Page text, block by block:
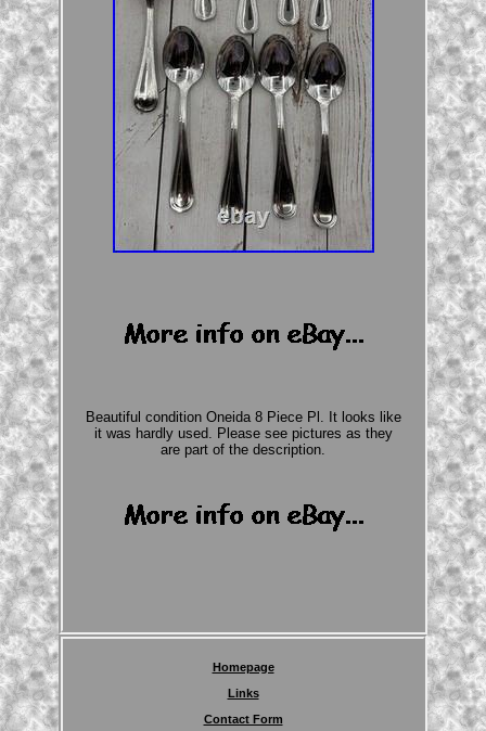
Beautiful condition Oneida 8 Piece Pl. It looks like
it was hardly used. Please see pictures as they
are part of the description.
Homepage
Links
Contact Form